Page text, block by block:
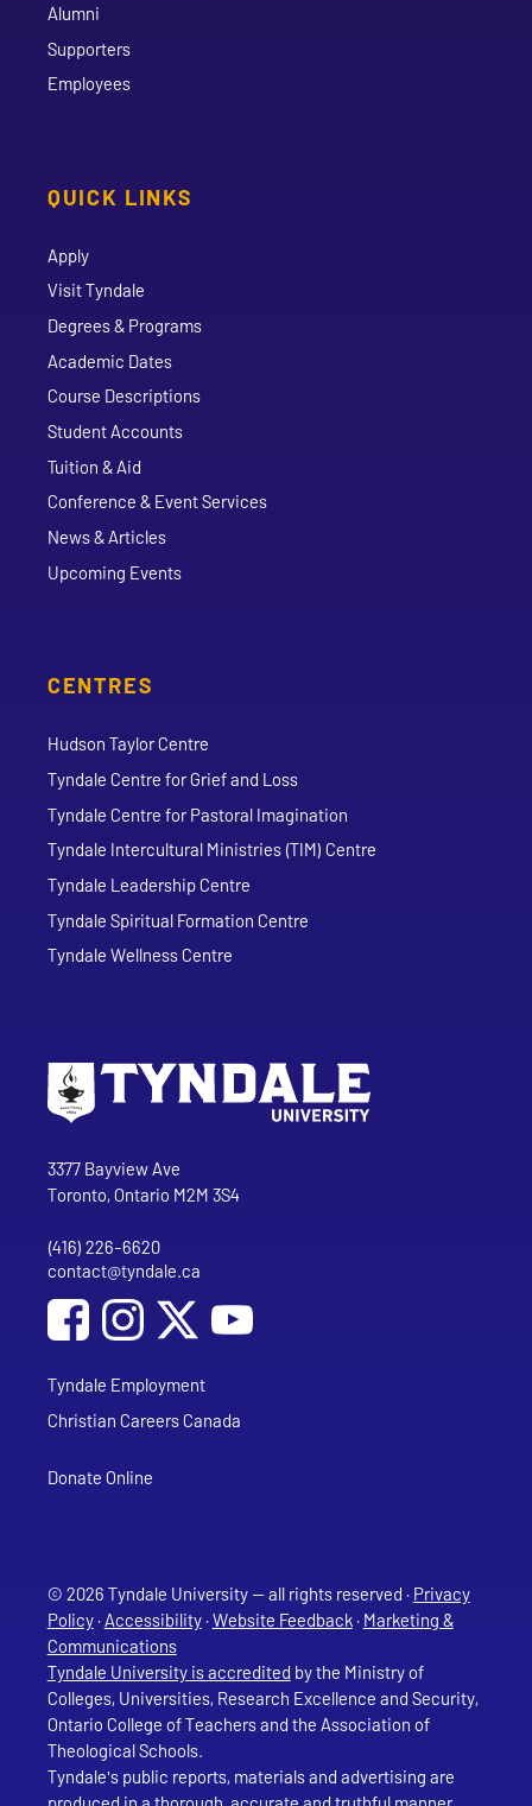
Alumni
Supporters
Employees
QUICK LINKS
Apply
Visit Tyndale
Degrees & Programs
Academic Dates
Course Descriptions
Student Accounts
Tuition & Aid
Conference & Event Services
News & Articles
Upcoming Events
CENTRES
Hudson Taylor Centre
Tyndale Centre for Grief and Loss
Tyndale Centre for Pastoral Imagination
Tyndale Intercultural Ministries (TIM) Centre
Tyndale Leadership Centre
Tyndale Spiritual Formation Centre
Tyndale Wellness Centre
Tyndale University
3377 Bayview Ave
Toronto, Ontario M2M 3S4
Phone
(416) 226-6620
Email address
contact@tyndale.ca
Social Media
Follow Tyndale University on Facebook
Follow Tyndale University on Instagram
Follow Tyndale University on
Tyndale Employment
Christian Careers Canada
Donate Online
© 2026 Tyndale University — all rights reserved · Privacy
Policy·Accessibility·Website Feedback· Marketing &
Communications
Tyndale University is accredited by the Ministry of
Colleges, Universities, Research Excellence and Security,
Ontario College of Teachers and the Association of
Theological Schools.
Tyndale's public reports, materials and advertising are